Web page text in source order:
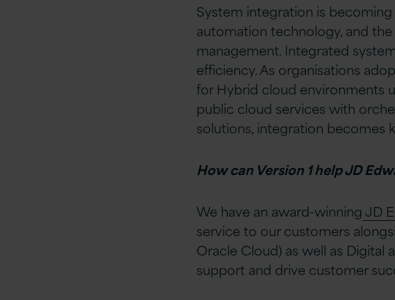
System integration is
automation technology, and
management. Integrated
efficiency. As organisations
for Hybrid cloud environments
public cloud services with
solutions, integration becomes
How can Version 1 help JD
We have an award-winningJD
service to our customers
Oracle Cloud) as well as
support and drive customer